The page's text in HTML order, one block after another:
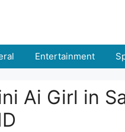
Entertainment
Ai Girl in